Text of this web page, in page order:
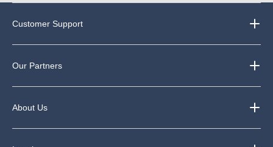
Customer Support
Our Partners
About Us